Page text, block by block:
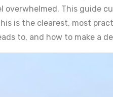
overwhelmed. This guide
is the clearest, most
to, and how to make a